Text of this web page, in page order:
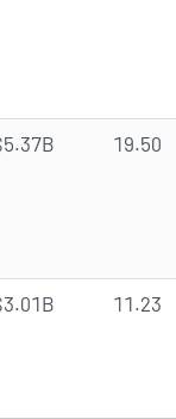
19.50
11.23